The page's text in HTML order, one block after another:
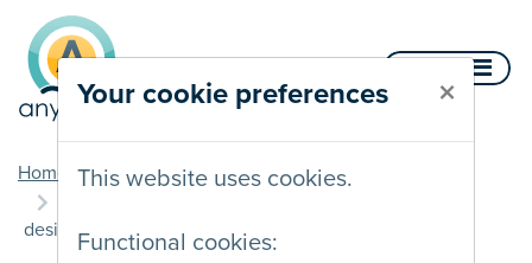
Your cookie preferences ×
This website uses cookies.
Functional cookies:
Skip to content
Home
Blog
design